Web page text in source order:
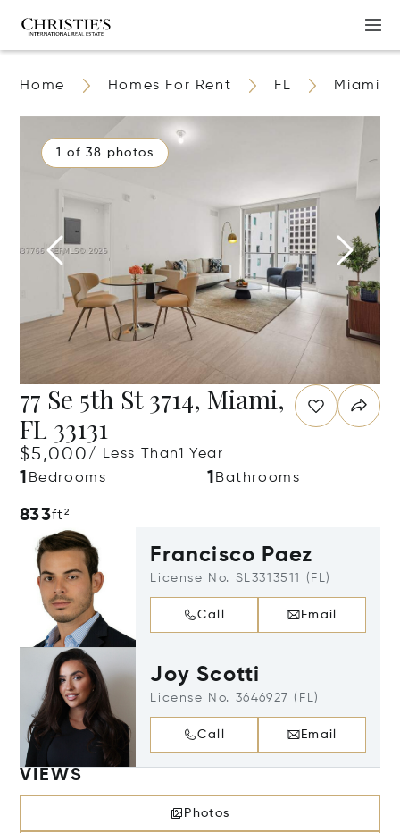
Home Homes For Rent FL Miami
1 of 38 photos
77 Se 5th St 3714, Miami,
FL 33131
$5,000/ Less Than1 Year
1 Bedrooms 1 Bathrooms
833ft²
Francisco Paez
License No. SL3313511 (FL)
Call Email
Joy Scotti
License No. 3646927 (FL)
Call Email
VIEWS
Photos